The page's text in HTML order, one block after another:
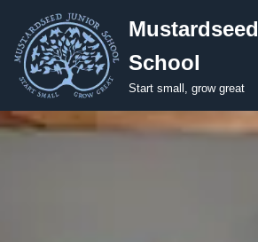
Skip
content
Mustardseed
School
Start small, grow great